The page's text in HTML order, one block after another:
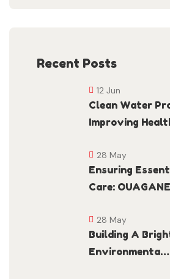
Recent Posts
Clean Water
Improving
12 Jun
Ensuring
Care:
28 May
Building A
Environmenta…
28 May